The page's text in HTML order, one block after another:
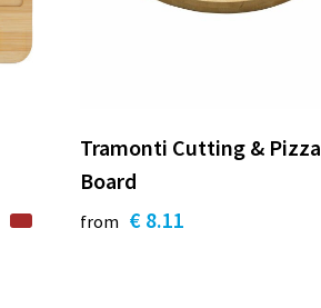
Tramonti Cutting & Pizza
Board
from € 8.11